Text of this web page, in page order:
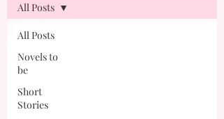
All Posts
Novels to
be
Short
Stories
All Posts